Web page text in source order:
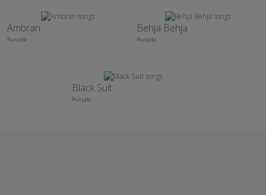
Ambran
Punjabi
Behja Behja
Punjabi
Black Suit
Punjabi